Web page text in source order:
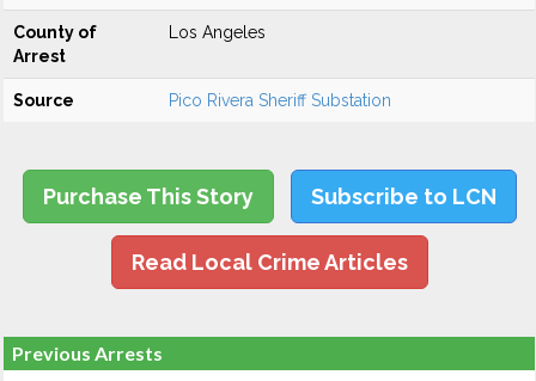
County of
Arrest
Los Angeles
Source Pico Rivera Sheriff Substation
Purchase This Story Subscribe to LCN
Read Local Crime Articles
Previous Arrests